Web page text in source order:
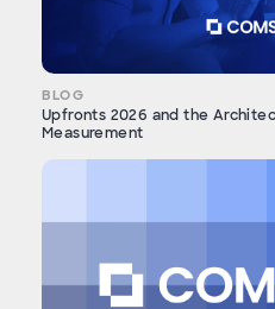
BLOG
Upfronts 2026 and the
Measurement